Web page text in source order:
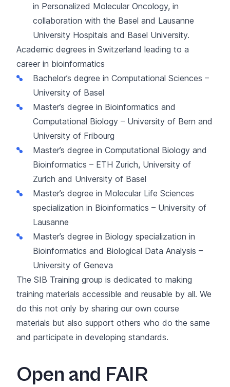
in Personalized Molecular Oncology, in
collaboration with the Basel and Lausanne
University Hospitals and Basel University.
Academic degrees in Switzerland leading to a
career in bioinformatics
Bachelor’s degree in Computational Sciences –
University of Basel
Master’s degree in Bioinformatics and
Computational Biology – University of Bern and
University of Fribourg
Master’s degree in Computational Biology and
Bioinformatics – ETH Zurich, University of
Zurich and University of Basel
Master’s degree in Molecular Life Sciences
specialization in Bioinformatics – University of
Lausanne
Master’s degree in Biology specialization in
Bioinformatics and Biological Data Analysis –
University of Geneva
The SIB Training group is dedicated to making
training materials accessible and reusable by all. We
do this not only by sharing our own course
materials but also support others who do the same
and participate in developing standards.
Open and FAIR